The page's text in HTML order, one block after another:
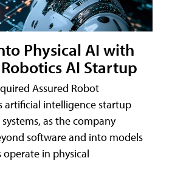
Physical AI with
AI Startup
Assured Robot
artificial intelligence startup
as the company
software and into models
in physical